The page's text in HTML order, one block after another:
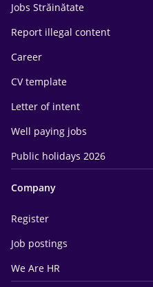
Jobs Străinătate
Report illegal content
Career
CV template
Letter of intent
Well paying jobs
Public holidays 2026
Company
Register
Job postings
We Are HR